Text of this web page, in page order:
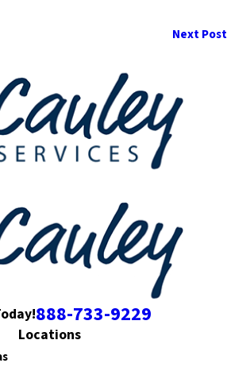
Next Post
888-733-9229
Locations